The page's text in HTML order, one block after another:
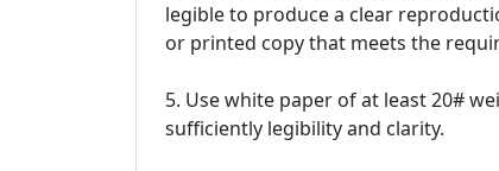
legible to produce a clear
or printed copy that meets the
5. Use white paper of at least 20#
sufficiently legibility and clarity.